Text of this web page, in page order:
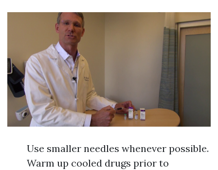
Use smaller needles whenever possible.
Warm up cooled drugs prior to